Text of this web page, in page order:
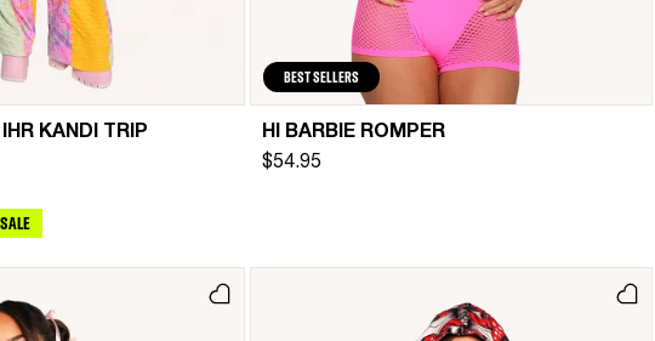
KANDI TRIP
BEST SELLERS
HI BARBIE ROMPER
$54.95